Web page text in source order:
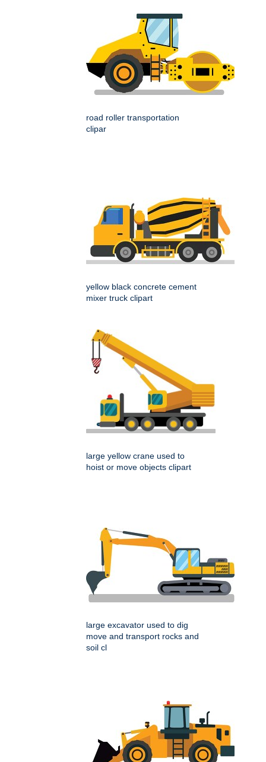
road roller transportation
clipar
yellow black concrete cement
mixer truck clipart
large yellow crane used to
hoist or move objects clipart
large excavator used to dig
move and transport rocks and
soil cl